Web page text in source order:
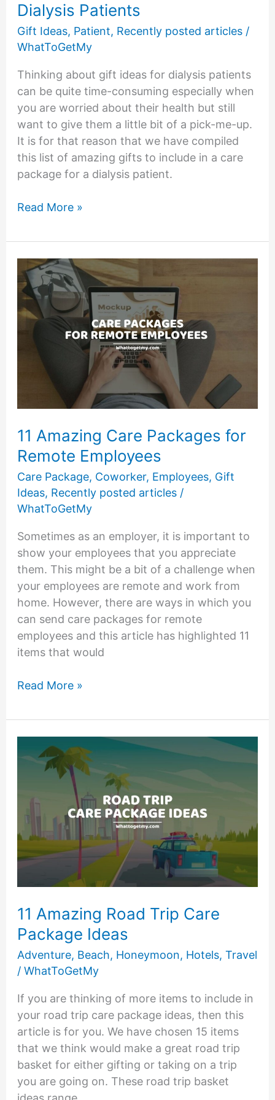
Dialysis Patients
Gift Ideas, Patient, Recently posted articles/
WhatToGetMy
Thinking about gift ideas for dialysis patients
can be quite time-consuming especially when
you are worried about their health but still
want to give them a little bit of a pick-me-up.
It is for that reason that we have compiled
this list of amazing gifts to include in a care
package for a dialysis patient.
11
Gift
Ideas
for
Dialysis
Patients
Read More »
11 Amazing Care Packages for
Remote Employees
Care Package, Coworker, Employees, Gift
Ideas, Recently posted articles/
WhatToGetMy
Sometimes as an employer, it is important to
show your employees that you appreciate
them. This might be a bit of a challenge when
your employees are remote and work from
home. However, there are ways in which you
can send care packages for remote
employees and this article has highlighted 11
items that would
11
Care
Packages
for
Remote
Employees
Read More »
11 Amazing Road Trip Care
Package Ideas
Adventure, Beach, Honeymoon, Hotels, Travel
/ WhatToGetMy
If you are thinking of more items to include in
your road trip care package ideas, then this
article is for you. We have chosen 15 items
that we think would make a great road trip
basket for either gifting or taking on a trip
you are going on. These road trip basket